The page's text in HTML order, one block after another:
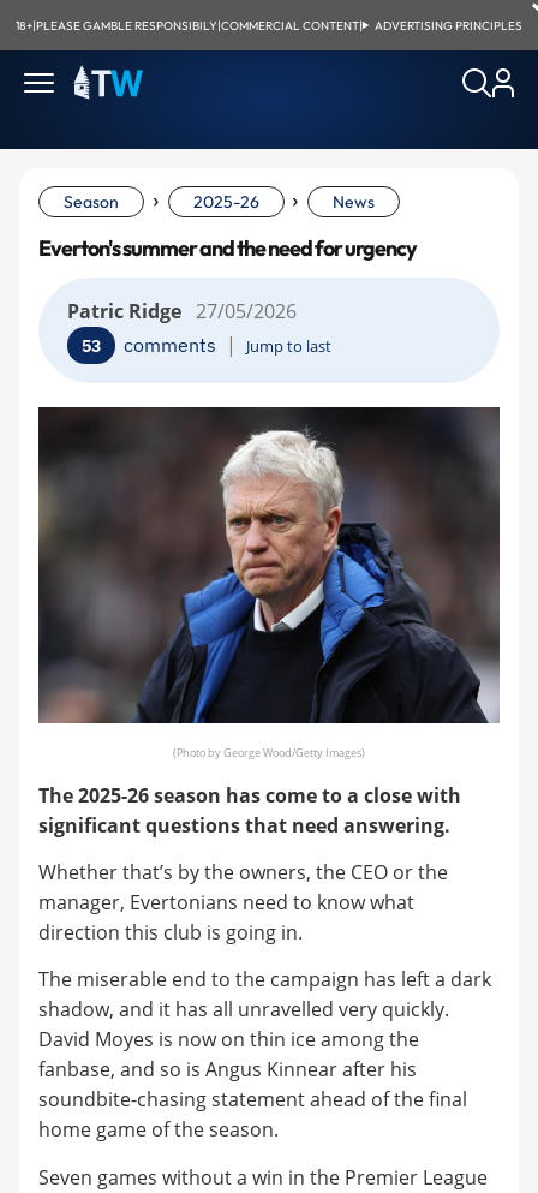
18+|PLEASE GAMBLE RESPONSIBILY|COMMERCIAL CONTENT| ADVERTISING PRINCIPLES
Season › 2025-26 › News
Everton's summer and the need for urgency
Patric Ridge 27/05/2026
53 comments | Jump to last
(Photo by George Wood/Getty Images)
The 2025-26 season has come to a close with
significant questions that need answering.
Whether that’s by the owners, the CEO or the
manager, Evertonians need to know what
direction this club is going in.
The miserable end to the campaign has left a dark
shadow, and it has all unravelled very quickly.
David Moyes is now on thin ice among the
fanbase, and so is Angus Kinnear after his
soundbite-chasing statement ahead of the final
home game of the season.
Seven games without a win in the Premier League